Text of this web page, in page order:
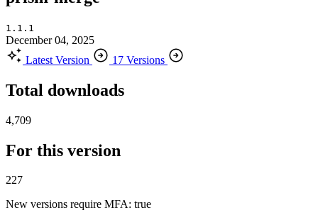
1.1.1
December 04, 2025
Latest Version
17 Versions
Total downloads
4,709
For this version
227
New versions require MFA: true